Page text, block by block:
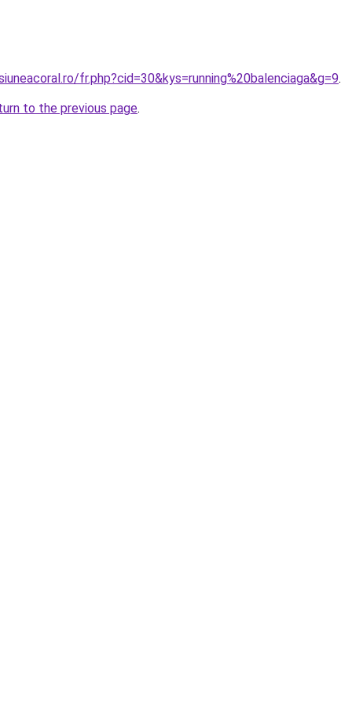
fr.php?cid=30&kys=running%20balenciaga&g=9.
to the previous page.